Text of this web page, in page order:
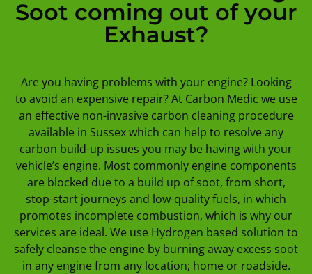
Soot coming out of your
Exhaust?
Are you having problems with your engine? Looking
to avoid an expensive repair? At Carbon Medic we use
an effective non-invasive carbon cleaning procedure
available in Sussex which can help to resolve any
carbon build-up issues you may be having with your
vehicle’s engine. Most commonly engine components
are blocked due to a build up of soot, from short,
stop-start journeys and low-quality fuels, in which
promotes incomplete combustion, which is why our
services are ideal. We use Hydrogen based solution to
safely cleanse the engine by burning away excess soot
in any engine from any location; home or roadside.